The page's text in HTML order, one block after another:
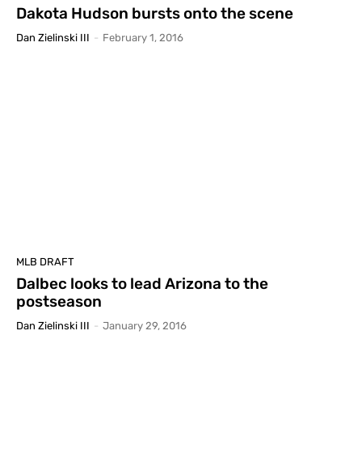
Dakota Hudson bursts onto the scene
Dan Zielinski III - February 1, 2016
MLB DRAFT
Dalbec looks to lead Arizona to the
postseason
Dan Zielinski III - January 29, 2016